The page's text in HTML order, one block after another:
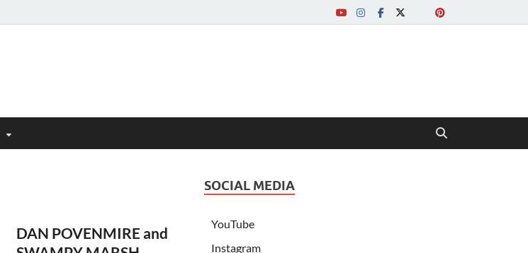
DAN POVENMIRE and
SOCIAL MEDIA
YouTube
Instagram